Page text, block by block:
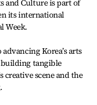
and Culture is part of
its international
Week.
Korea’s arts
tangible
creative scene and the